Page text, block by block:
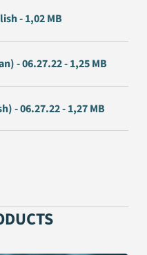
- 1,02 MB
- 06.27.22 - 1,25 MB
- 06.27.22 - 1,27 MB